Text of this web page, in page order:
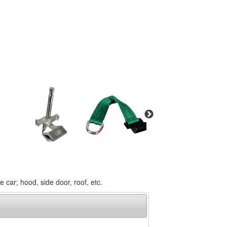
car; hood, side door, roof, etc.